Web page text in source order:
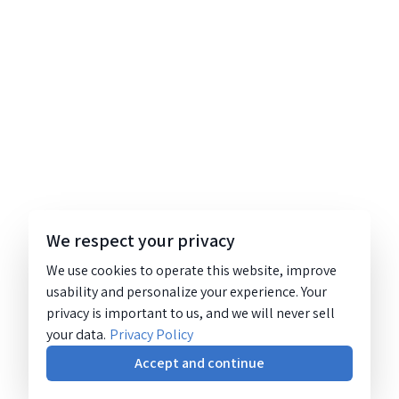
We respect your privacy
We use cookies to operate this website, improve
usability and personalize your experience. Your
privacy is important to us, and we will never sell
your data. Privacy Policy
Accept and continue